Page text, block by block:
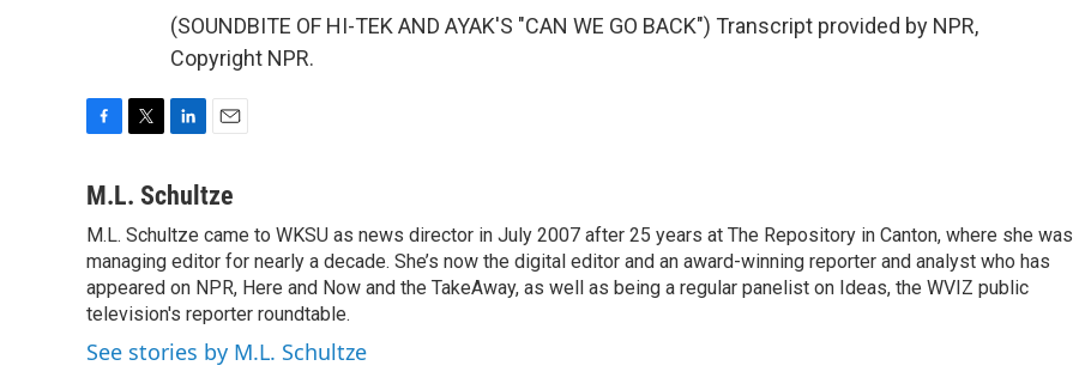
(SOUNDBITE OF HI-TEK AND AYAK'S "CAN WE GO BACK") Transcript provided by NPR,
Copyright NPR.
c
b
o
o
k
i
t
e
r
n
e
d
I
n
a
l
M.L. Schultze
M.L. Schultze came to WKSU as news director in July 2007 after 25 years at The Repository in Canton, where she was
managing editor for nearly a decade. She’s now the digital editor and an award-winning reporter and analyst who has
appeared on NPR, Here and Now and the TakeAway, as well as being a regular panelist on Ideas, the WVIZ public
television's reporter roundtable.
See stories by M.L. Schultze